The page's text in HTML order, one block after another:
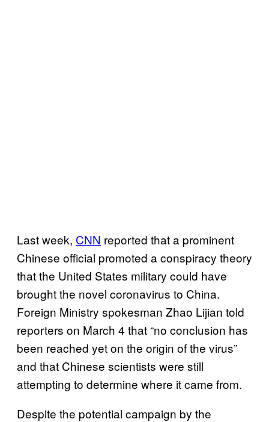
Last week, CNN reported that a prominent
Chinese official promoted a conspiracy theory
that the United States military could have
brought the novel coronavirus to China.
Foreign Ministry spokesman Zhao Lijian told
reporters on March 4 that “no conclusion has
been reached yet on the origin of the virus”
and that Chinese scientists were still
attempting to determine where it came from.
Despite the potential campaign by the